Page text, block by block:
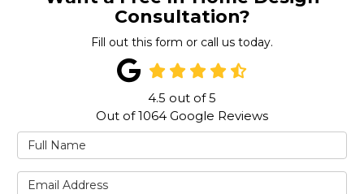
Consultation?
Fill out this form or call us today.
4.5 out of5
Out of1064 Google Reviews
Full Name
Email Address